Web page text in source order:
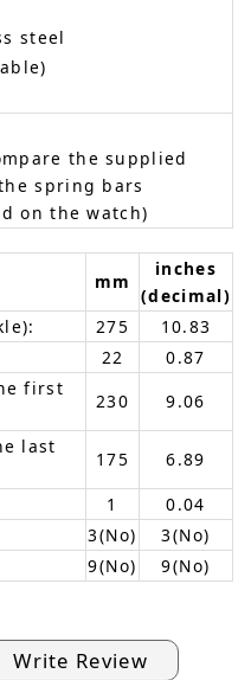
steel
the supplied
spring bars
on the watch)
mm
inches
(decimal)
275
10.83
22
0.87
first
230
9.06
last
175
6.89
1
0.04
3(No)
3(No)
9(No) 9(No)
Write Review